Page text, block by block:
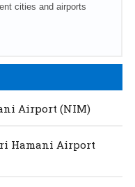
cities and airports
Airport (NIM)
Hamani Airport